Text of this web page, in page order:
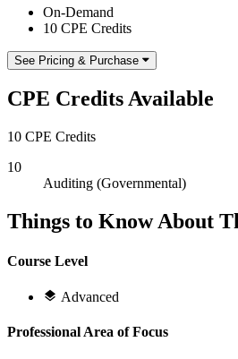
On-Demand
10 CPE Credits
See Pricing & Purchase
CPE Credits Available
10 CPE Credits
10
Auditing (Governmental)
Things to Know About
Course Level
Advanced
Professional Area of Focus